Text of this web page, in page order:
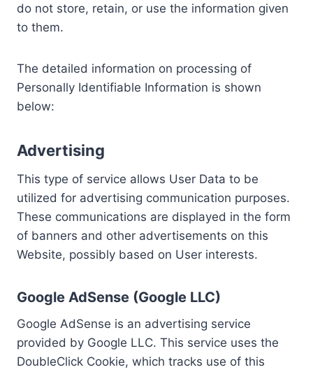
do not store, retain, or use the information given
to them.
The detailed information on processing of
Personally Identifiable Information is shown
below:
Advertising
This type of service allows User Data to be
utilized for advertising communication purposes.
These communications are displayed in the form
of banners and other advertisements on this
Website, possibly based on User interests.
Google AdSense (Google LLC)
Google AdSense is an advertising service
provided by Google LLC. This service uses the
DoubleClick Cookie, which tracks use of this